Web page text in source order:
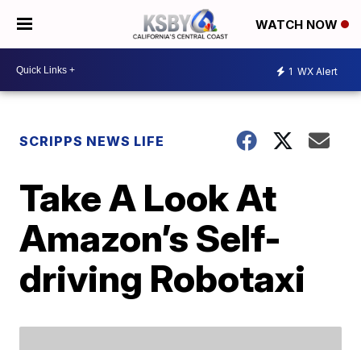
WATCH NOW
1 WX Alert
SCRIPPS NEWS LIFE
Take A Look At
Amazon’s Self-
driving Robotaxi